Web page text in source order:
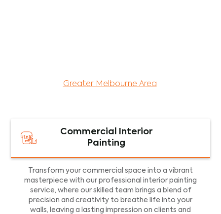
Greater Melbourne Area
Commercial Interior
Painting
Transform your commercial space into a vibrant
masterpiece with our professional interior painting
service, where our skilled team brings a blend of
precision and creativity to breathe life into your
walls, leaving a lasting impression on clients and